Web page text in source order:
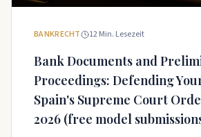
BANKRECHT 12Min. Lesezeit
Bank Documents and
Proceedings: Defending
Spain's Supreme Court
2026 (free model